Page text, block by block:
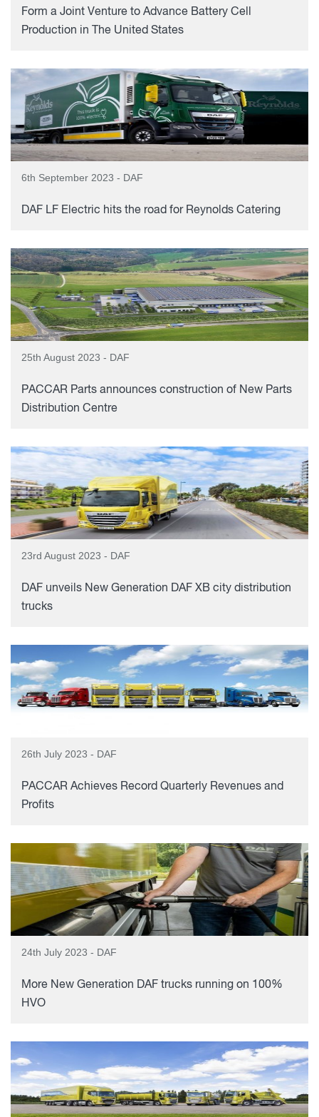
Form a Joint Venture to Advance Battery Cell
Production in The United States
6th September 2023 - DAF
DAF LF Electric hits the road for Reynolds Catering
25th August 2023 - DAF
PACCAR Parts announces construction of New Parts
Distribution Centre
23rd August 2023 - DAF
DAF unveils New Generation DAF XB city distribution
trucks
26th July 2023 - DAF
PACCAR Achieves Record Quarterly Revenues and
Profits
24th July 2023 - DAF
More New Generation DAF trucks running on 100%
HVO